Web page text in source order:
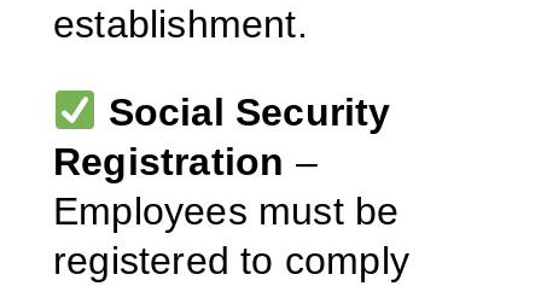
establishment.
Social Security
Registration –
Employees must be
registered to comply